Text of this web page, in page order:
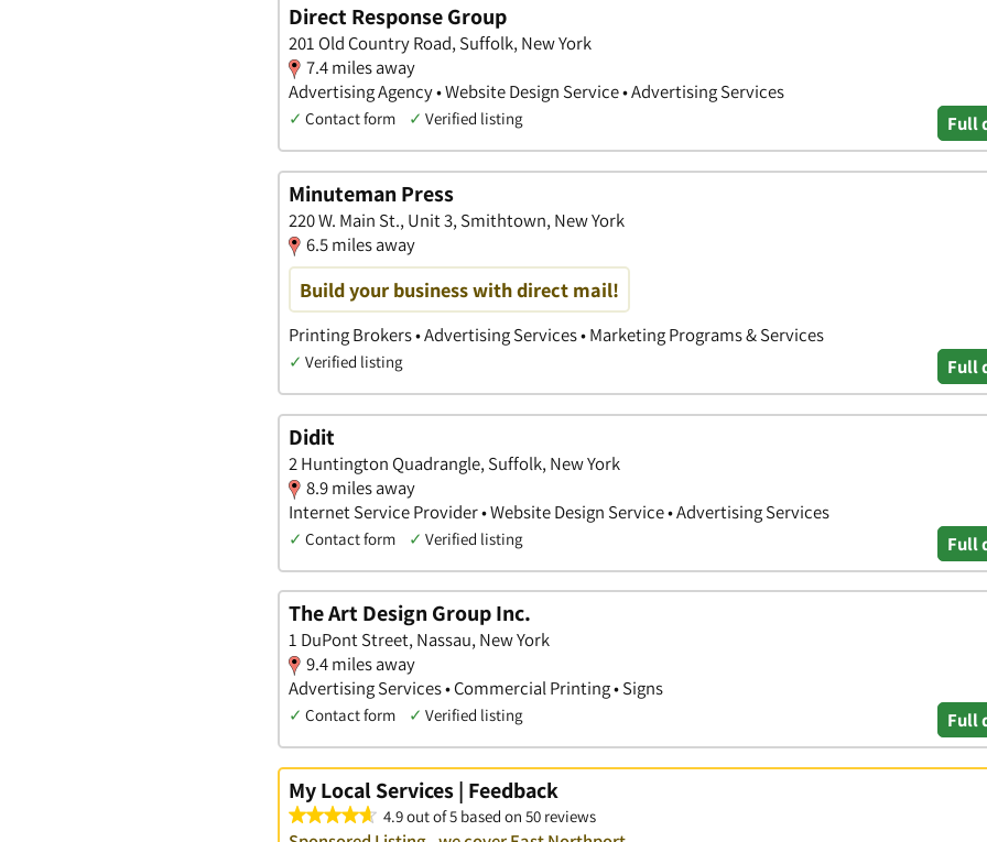
Direct Response Group
201 Old Country Road, Suffolk, New York
7.4 miles away
Advertising Agency • Website Design Service • Advertising Services
✓ Contact form ✓ Verified listing Full
Minuteman Press
220 W. Main St., Unit 3, Smithtown, New York
6.5 miles away
Build your business with direct mail!
Printing Brokers • Advertising Services • Marketing Programs & Services
✓ Verified listing Full
Didit
2 Huntington Quadrangle, Suffolk, New York
8.9 miles away
Internet Service Provider • Website Design Service • Advertising Services
✓ Contact form ✓ Verified listing Full
The Art Design Group Inc.
1 DuPont Street, Nassau, New York
9.4 miles away
Advertising Services • Commercial Printing • Signs
✓ Contact form ✓ Verified listing Full
My Local Services | Feedback
4.9 out of 5 based on 50 reviews